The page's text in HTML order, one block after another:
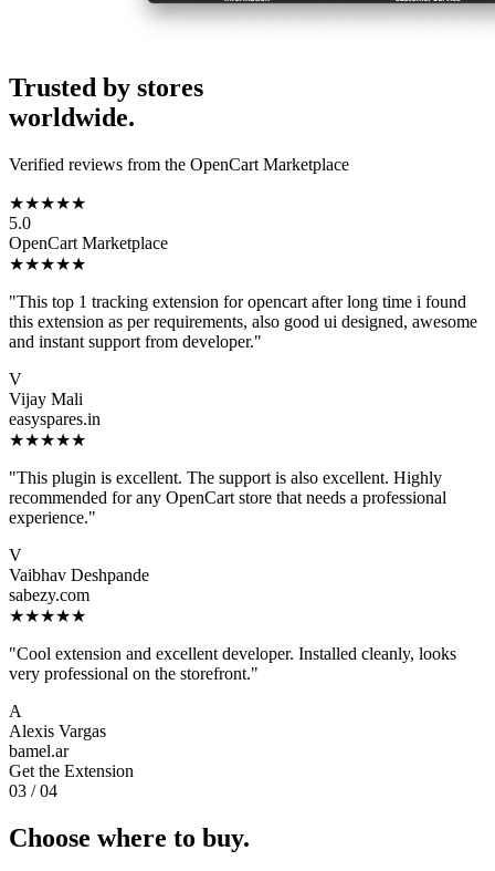
Trusted by stores
worldwide.
Verified reviews from the OpenCart Marketplace
★★★★★
5.0
OpenCart Marketplace
★★★★★
"This top 1 tracking extension for opencart after long time i found
this extension as per requirements, also good ui designed, awesome
and instant support from developer."
V
Vijay Mali
easyspares.in
★★★★★
"This plugin is excellent. The support is also excellent. Highly
recommended for any OpenCart store that needs a professional
experience."
V
Vaibhav Deshpande
sabezy.com
★★★★★
"Cool extension and excellent developer. Installed cleanly, looks
very professional on the storefront."
A
Alexis Vargas
bamel.ar
Get the Extension
03 / 04
Choose where to buy.